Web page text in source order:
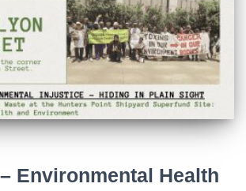
Environmental Health